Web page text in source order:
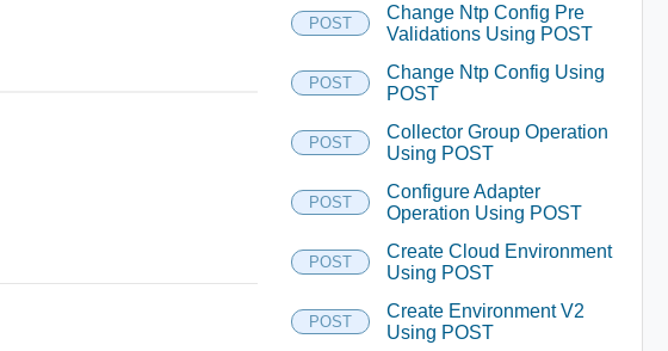
POST
Change Ntp Config Pre
Validations Using POST
POST
Change Ntp Config Using
POST
POST
Collector Group Operation
Using POST
POST
Configure Adapter
Operation Using POST
POST
Create Cloud Environment
Using POST
POST
Create Environment V2
Using POST